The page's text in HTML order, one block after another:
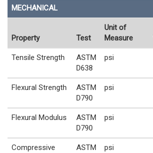
MECHANICAL
Property Test
Unit of
Measure
Tensile Strength
ASTM
D638
psi
Flexural Strength
ASTM
D790
psi
Flexural Modulus
ASTM
D790
psi
Compressive
ASTM
psi